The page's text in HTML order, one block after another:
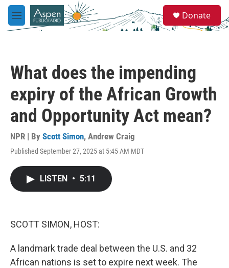
Skip to main content
M
e
e
a
Donate
What does the impending
expiry of the African Growth
and Opportunity Act mean?
NPR | By Scott Simon, Andrew Craig
Published September 27, 2025 at 5:45 AM MDT
LISTEN • 5:11
SCOTT SIMON, HOST:
A landmark trade deal between the U.S. and 32
African nations is set to expire next week. The